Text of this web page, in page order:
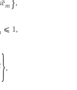
ˉ
em ,
⩽ 1 ,
},